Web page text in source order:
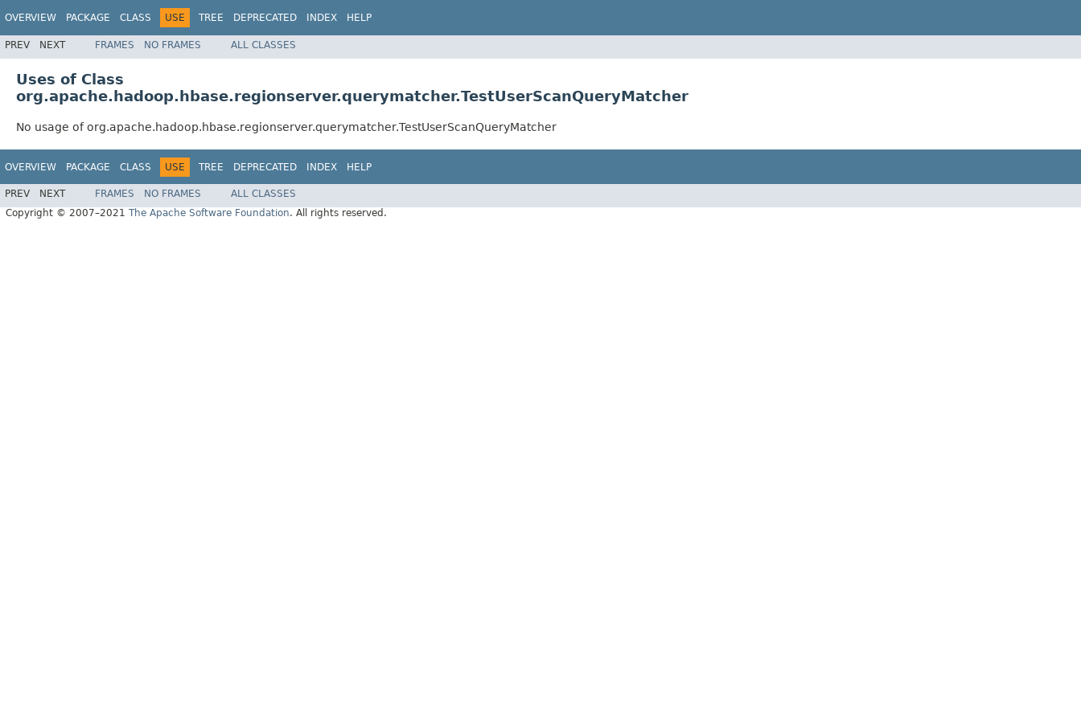
OVERVIEW PACKAGE CLASS USE TREE DEPRECATED INDEX HELP
PREV NEXT FRAMES NO FRAMES ALL CLASSES
Uses of Class
org.apache.hadoop.hbase.regionserver.querymatcher.TestUserScanQueryMatcher
No usage of org.apache.hadoop.hbase.regionserver.querymatcher.TestUserScanQueryMatcher
OVERVIEW PACKAGE CLASS USE TREE DEPRECATED INDEX HELP
PREV NEXT FRAMES NO FRAMES
ALL CLASSES
Copyright © 2007–2021 The Apache Software Foundation. All rights reserved.